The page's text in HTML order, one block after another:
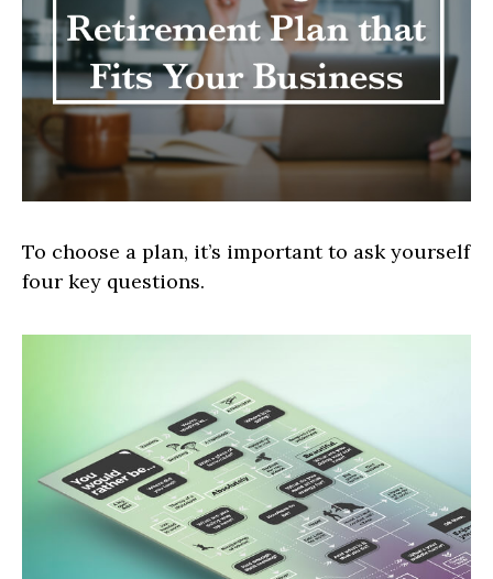
To choose a plan, it’s important to ask yourself
four key questions.